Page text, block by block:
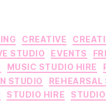
Categories
CREATIVE
STUDIO
EVENTS
MUSIC STUDIO HIRE
STUDIO
REHEARSAL
STUDIO HIRE